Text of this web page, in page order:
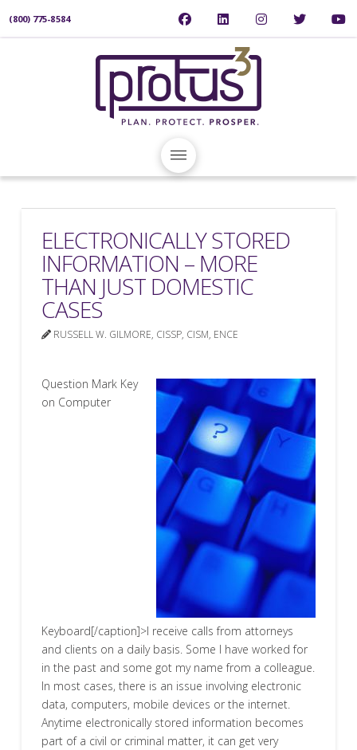
(800) 775-8584
ELECTRONICALLY STORED
INFORMATION – MORE
THAN JUST DOMESTIC
CASES
RUSSELL W. GILMORE, CISSP, CISM, ENCE
Question Mark Key
on Computer
Keyboard[/caption]>I receive calls from attorneys
and clients on a daily basis. Some I have worked for
in the past and some got my name from a colleague.
In most cases, there is an issue involving electronic
data, computers, mobile devices or the internet.
Anytime electronically stored information becomes
part of a civil or criminal matter, it can get very